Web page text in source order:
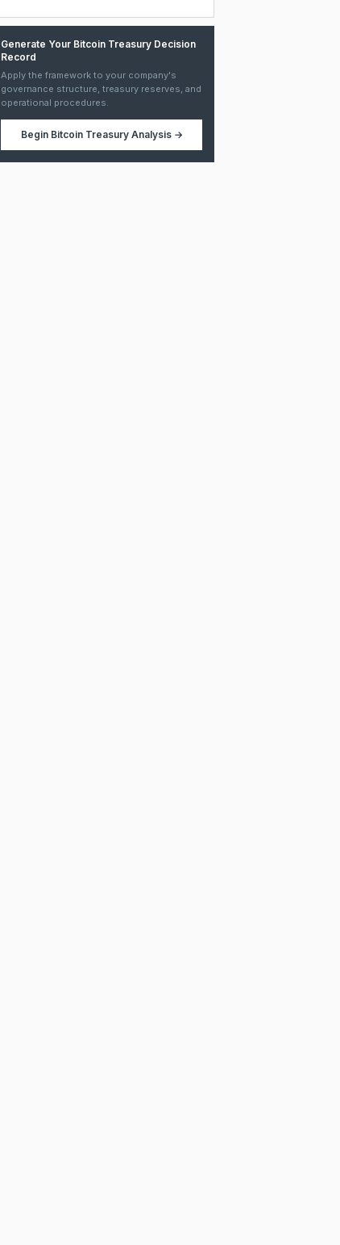
Generate Your Bitcoin Treasury Decision
Record
Apply the framework to your company's
governance structure, treasury reserves, and
operational procedures.
Begin Bitcoin Treasury Analysis→